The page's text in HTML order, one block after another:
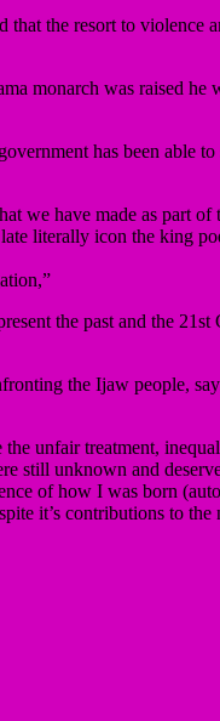
the resort to
monarch was raised he
has been able
we have made as part
literally icon the king
the past and the
the Ijaw people,
unfair treatment,
still unknown and
of how I was born
it’s contributions to